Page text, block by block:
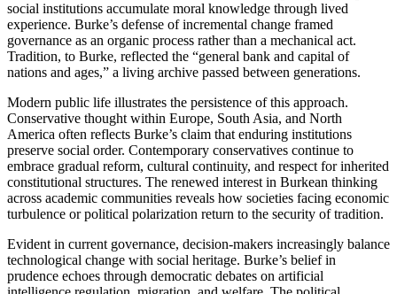
social institutions accumulate moral knowledge through lived
experience. Burke’s defense of incremental change framed
governance as an organic process rather than a mechanical act.
Tradition, to Burke, reflected the “general bank and capital of
nations and ages,” a living archive passed between generations.
Modern public life illustrates the persistence of this approach.
Conservative thought within Europe, South Asia, and North
America often reflects Burke’s claim that enduring institutions
preserve social order. Contemporary conservatives continue to
embrace gradual reform, cultural continuity, and respect for inherited
constitutional structures. The renewed interest in Burkean thinking
across academic communities reveals how societies facing economic
turbulence or political polarization return to the security of tradition.
Evident in current governance, decision-makers increasingly balance
technological change with social heritage. Burke’s belief in
prudence echoes through democratic debates on artificial